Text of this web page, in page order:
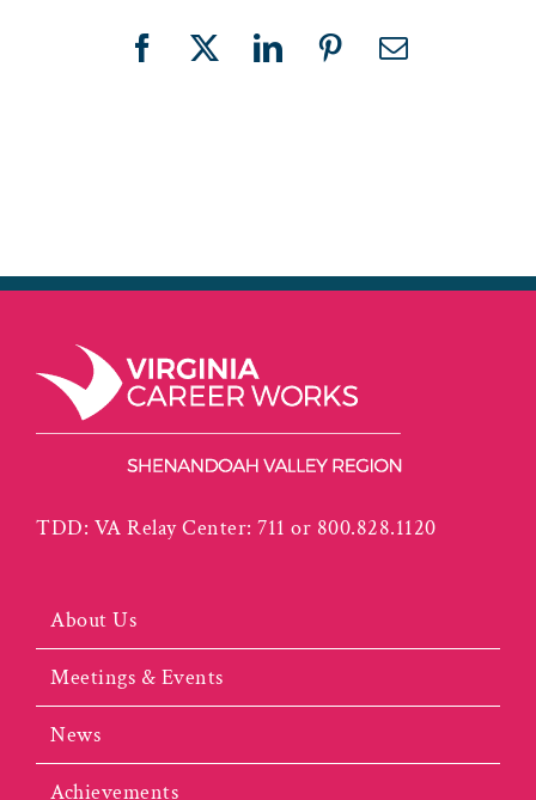
Facebook
X LinkedInPinterestEmail
TDD: VA Relay Center: 711 or 800.828.1120
About Us
Meetings & Events
News
Achievements